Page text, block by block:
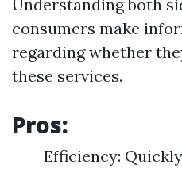
Understanding both
consumers make
regarding whether
these services.
Pros:
Efficiency: